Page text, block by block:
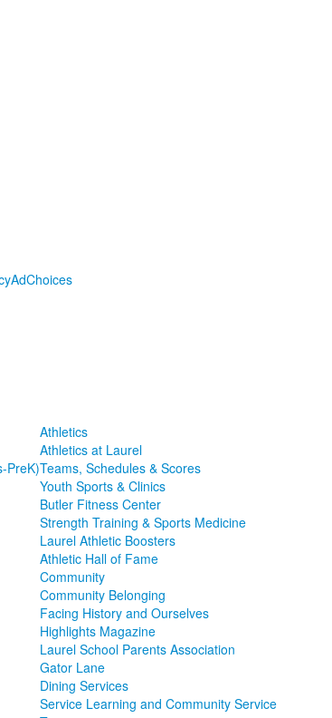
AdChoices
PreK)
Athletics
Athletics at Laurel
Teams, Schedules & Scores
Youth Sports & Clinics
Butler Fitness Center
Strength Training & Sports Medicine
Laurel Athletic Boosters
Athletic Hall of Fame
Community
Community Belonging
Facing History and Ourselves
Highlights Magazine
Laurel School Parents Association
Gator Lane
Dining Services
Service Learning and Community Service